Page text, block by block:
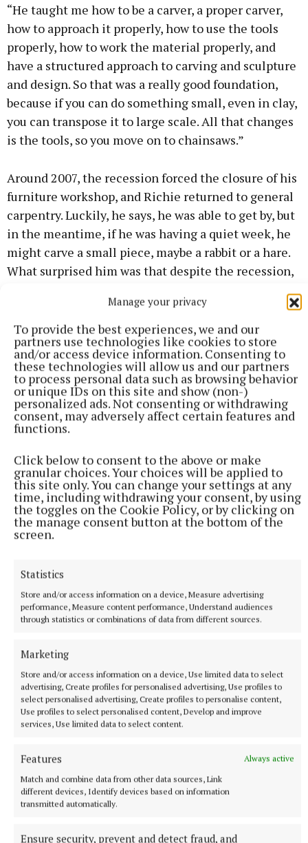
Manage your privacy
To provide the best experiences, we and our
partners use technologies like cookies to store
and/or access device information. Consenting to
these technologies will allow us and our partners
to process personal data such as browsing behavior
or unique IDs on this site and show (non-)
personalized ads. Not consenting or withdrawing
consent, may adversely affect certain features and
functions.
Click below to consent to the above or make
granular choices. Your choices will be applied to
this site only. You can change your settings at any
time, including withdrawing your consent, by using
the toggles on the Cookie Policy, or by clicking on
the manage consent button at the bottom of the
screen.
Statistics
Store and/or access information on a device, Measure advertising
performance, Measure content performance, Understand audiences
through statistics or combinations of data from different sources.
Marketing
Store and/or access information on a device, Use limited data to select
advertising, Create profiles for personalised advertising, Use profiles to
select personalised advertising, Create profiles to personalise content,
Use profiles to select personalised content, Develop and improve
services, Use limited data to select content.
Features
Always active
Match and combine data from other data sources, Link
different devices, Identify devices based on information
transmitted automatically.
Ensure security, prevent and detect fraud, and
“He taught me how to be a carver, a proper carver,
how to approach it properly, how to use the tools
properly, how to work the material properly, and
have a structured approach to carving and sculpture
and design. So that was a really good foundation,
because if you can do something small, even in clay,
you can transpose it to large scale. All that changes
is the tools, so you move on to chainsaws.”
Around 2007, the recession forced the closure of his
furniture workshop, and Richie returned to general
carpentry. Luckily, he says, he was able to get by, but
in the meantime, if he was having a quiet week, he
might carve a small piece, maybe a rabbit or a hare.
What surprised him was that despite the recession,
“So then I started to see that festivals, music
festivals, cultural festivals, were a great avenue to
world.”
He began exhibiting at events such as the Festival of
Crafts collective at Electric Picnic, experiences that
brought exposure and connections.
Through that, he began working with Husqvarna,
giving demonstration carvings at the National
“That’s a whole different ball game, because you are
surrounded by people. It’s quite nerve-wracking. But